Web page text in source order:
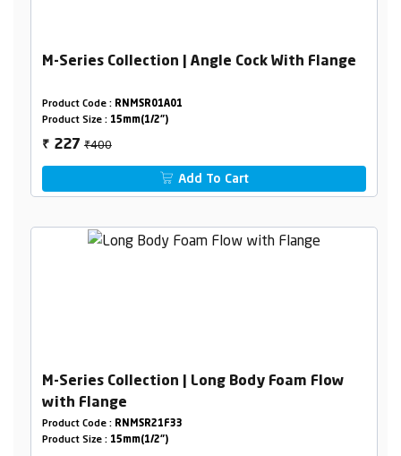
M-Series Collection | Angle Cock With Flange
Product Code : RNMSR01A01
Product Size : 15mm(1/2")
₹ 227₹400
Add To Cart
M-Series Collection | Long Body Foam Flow
with Flange
Product Code : RNMSR21F33
Product Size : 15mm(1/2")